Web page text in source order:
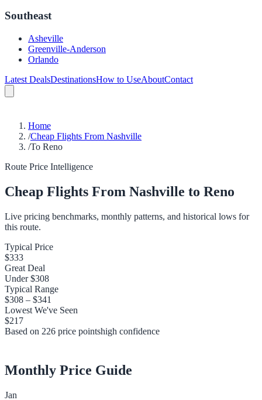
Southeast
Asheville
Greenville-Anderson
Orlando
Latest DealsDestinationsHow to UseAboutContact
Home
/Cheap Flights From Nashville
/To Reno
Route Price Intelligence
Cheap Flights From Nashville to Reno
Live pricing benchmarks, monthly patterns, and historical lows for
this route.
Typical Price
$333
Great Deal
Under$308
Typical Range
$308 – $341
Lowest We've Seen
$217
Based on 226 price pointshigh confidence
Monthly Price Guide
Jan